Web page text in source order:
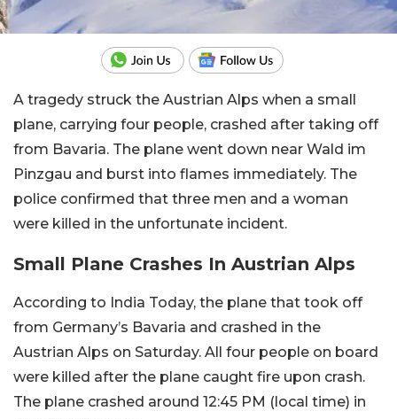
A tragedy struck the Austrian Alps when a small
plane, carrying four people, crashed after taking off
from Bavaria. The plane went down near Wald im
Pinzgau and burst into flames immediately. The
police confirmed that three men and a woman
were killed in the unfortunate incident.
Small Plane Crashes In Austrian Alps
According to India Today, the plane that took off
from Germany’s Bavaria and crashed in the
Austrian Alps on Saturday. All four people on board
were killed after the plane caught fire upon crash.
The plane crashed around 12:45 PM (local time) in